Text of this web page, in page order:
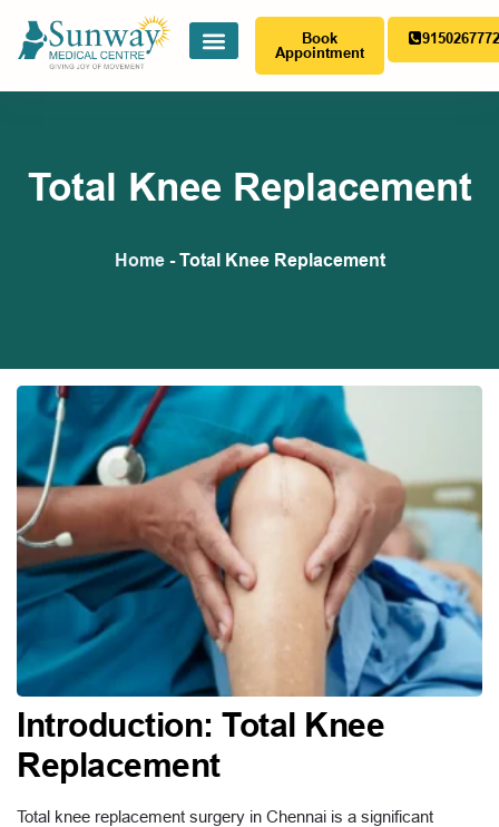
Book
Appointment
Total Knee Replacement
Home-Total Knee Replacement
Introduction: Total Knee
Replacement
Total knee replacement surgery in Chennai is a significant